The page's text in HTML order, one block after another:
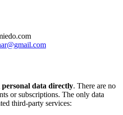
personal data directly. There are no
or subscriptions. The only data
third-party services: